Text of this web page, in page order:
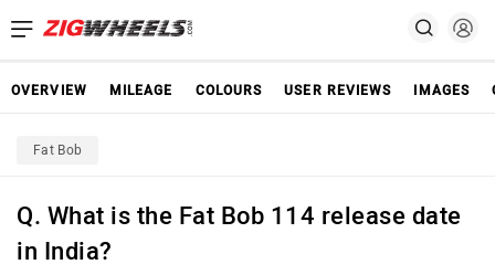
OVERVIEW MILEAGE COLOURS USER REVIEWS IMAGES
Fat Bob
Q. What is the Fat Bob 114 release date
in India?